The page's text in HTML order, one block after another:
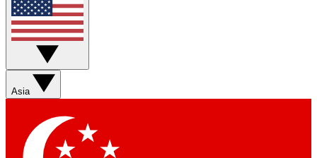
BECOME A TECHRADAR INSIDER
Sign up with your email below to instantly access member
Contact me with news and offers from other Future brands
Asia